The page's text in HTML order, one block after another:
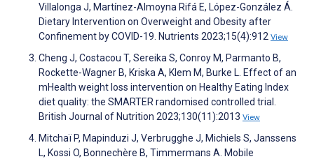
Villalonga J, Martínez-Almoyna Rifá E, López-González Á.
Dietary Intervention on Overweight and Obesity after
Confinement by COVID-19. Nutrients 2023;15(4):912 View
Cheng J, Costacou T, Sereika S, Conroy M, Parmanto B,
Rockette-Wagner B, Kriska A, Klem M, Burke L. Effect of an
mHealth weight loss intervention on Healthy Eating Index
diet quality: the SMARTER randomised controlled trial.
British Journal of Nutrition 2023;130(11):2013 View
Mitchaï P, Mapinduzi J, Verbrugghe J, Michiels S, Janssens
L, Kossi O, Bonnechère B, Timmermans A. Mobile